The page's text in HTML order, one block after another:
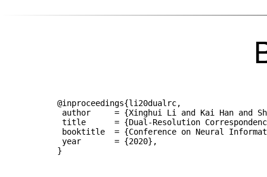
            @inproceedings{li20dualrc,
author     = {Xinghui Li and Kai Han and
title      = {Dual-Resolution
booktitle  = {Conference on Neural
             year       = {2020},